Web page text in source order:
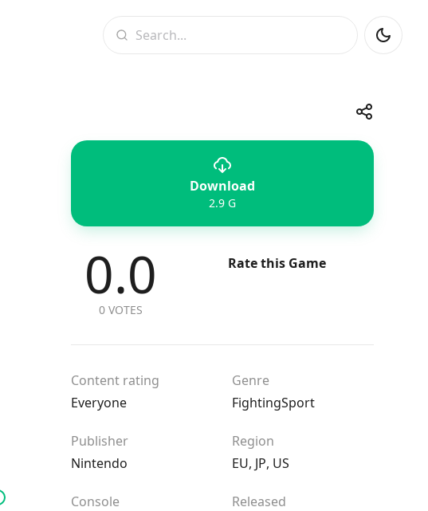
Share
Telegram
Download
2.9 G
0.0
0 VOTES
Rate this Game
Content rating
Everyone
Genre
FightingSport
Publisher
Nintendo
Region
EU, JP, US
Console
Released